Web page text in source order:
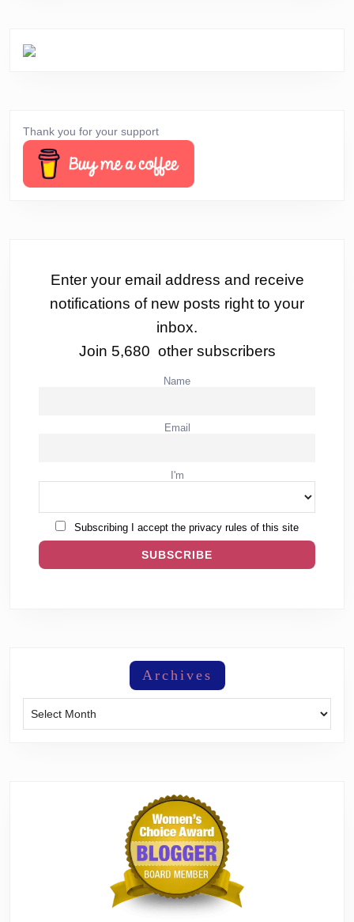
Thank you for your support
Enter your email address and receive
notifications of new posts right to your
inbox.
Join 5,680 other subscribers
Name
Email
I'm
Subscribing I accept the privacy rules of this site
Archives